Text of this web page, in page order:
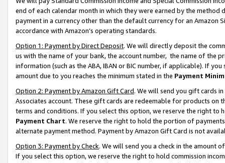
end of each calendar month in which they were earned by the
payment in a currency other than the default currency for an Amazon
accordance with Amazon’s operating standards.
Option 1: Payment by Direct Deposit. We will directly deposit the
us with the name of your bank, the account number, the name of the
information (such as the ABA, IBAN or BIC number, if applicable). If
amount due to you reaches the minimum stated in the Payment
Option 2: Payment by Amazon Gift Card. We will send you gift cards
Associates account. These gift cards are redeemable for products on
terms and conditions. If you select this option, we reserve the right to
Payment Chart. We reserve the right to hold the portion of
alternate payment method. Payment by Amazon Gift Card is not
Option 3: Payment by Check. We will send you a check in the amount
If you select this option, we reserve the right to hold commission